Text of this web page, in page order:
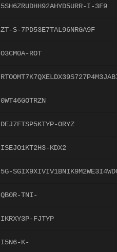
5SH6ZRUDHH92AHYD5URR-I-3F9
ZT-S-7PD53E7TAL96NRGA9F
O3CM0A-ROT
0WT46GOTRZN
DEJ7FTSP5KTYP-ORYZ
ISEJO1KT2H3-KDX2
5G-
QB0R-TNI-
IKRXY3P-FJTYP
I5N6-K-